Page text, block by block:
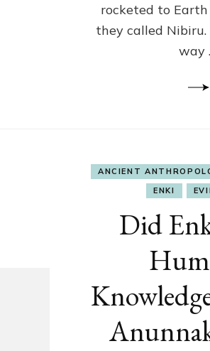
rocketed to
they called
way
ANCIENT
ENKI
Did